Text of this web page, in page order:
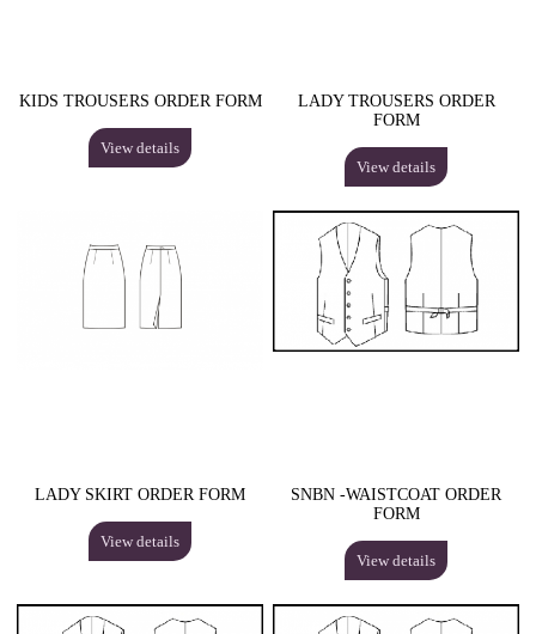
KIDS TROUSERS ORDER FORM
View details
LADY TROUSERS ORDER
FORM
View details
LADY SKIRT ORDER FORM
View details
SNBN -WAISTCOAT ORDER
FORM
View details